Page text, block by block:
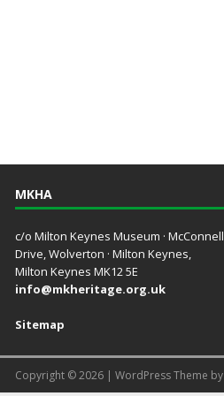
MKHA
c/o Milton Keynes Museum · McConnell
Drive, Wolverton · Milton Keynes,
Milton Keynes MK12 5E
info@mkheritage.org.uk
Sitemap
Copyright © 2026 | WordPress Theme by